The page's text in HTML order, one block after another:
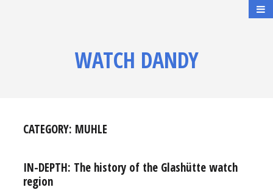
WATCH DANDY
CATEGORY: MUHLE
IN-DEPTH: The history of the Glashütte watch
region